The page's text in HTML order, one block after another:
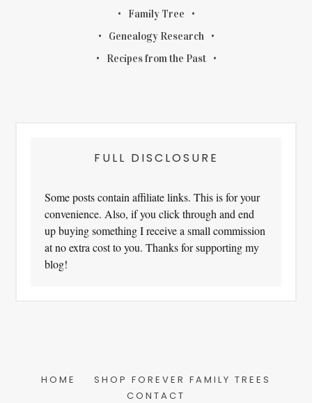
Family Tree
Genealogy Research
Recipes from the Past
FULL DISCLOSURE
Some posts contain affiliate links. This is for your
convenience. Also, if you click through and end
up buying something I receive a small commission
at no extra cost to you. Thanks for supporting my
blog!
HOME
SHOP FOREVER FAMILY TREES
CONTACT